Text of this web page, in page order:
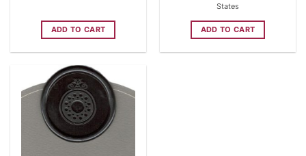
ADD TO CART
States
ADD TO CART